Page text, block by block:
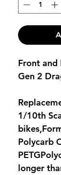
Front and
Gen 2
1/10th
Polycarb
longer